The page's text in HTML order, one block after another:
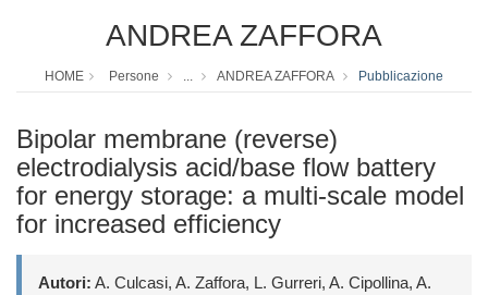
ANDREA ZAFFORA
HOME Persone ... ANDREA ZAFFORA Pubblicazione
Bipolar membrane (reverse)
electrodialysis acid/base flow battery
for energy storage: a multi-scale model
for increased efficiency
Autori: A. Culcasi, A. Zaffora, L. Gurreri, A. Cipollina, A.